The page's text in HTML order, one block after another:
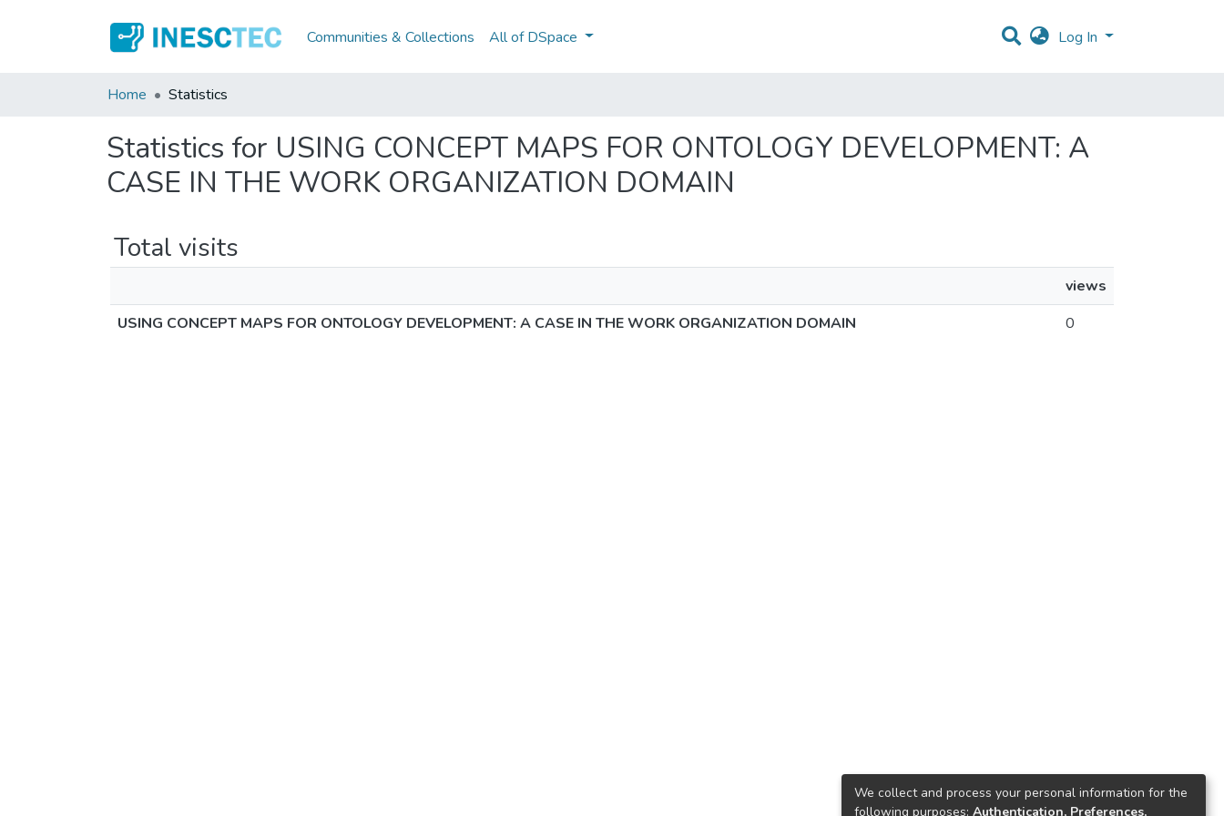
Communities & Collections All of DSpace Log In
Home Statistics
Statistics for USING CONCEPT MAPS FOR ONTOLOGY DEVELOPMENT: A
CASE IN THE WORK ORGANIZATION DOMAIN
Total visits
views
USING CONCEPT MAPS FOR ONTOLOGY DEVELOPMENT: A CASE IN THE WORK ORGANIZATION DOMAIN
0
We collect and process your personal information for the
following purposes: Authentication, Preferences,